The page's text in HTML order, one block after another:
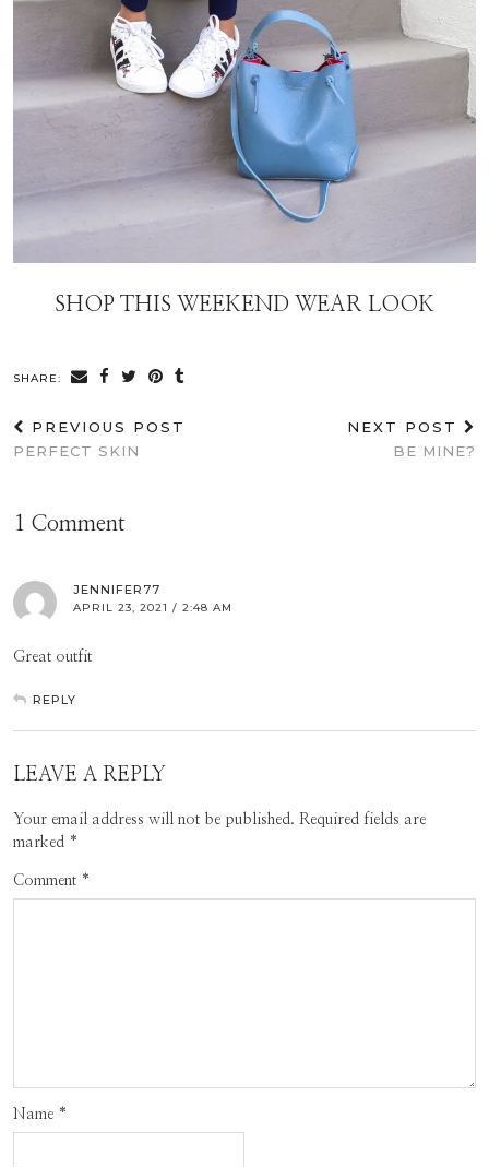
SHOP THIS WEEKEND WEAR LOOK
SHARE:
PREVIOUS POST
PERFECT SKIN
NEXT POST
BE MINE?
1 Comment
JENNIFER77
APRIL 23, 2021 / 2:48 AM
Great outfit
REPLY
LEAVE A REPLY
Your email address will not be published. Required fields are
marked *
Comment *
Name *